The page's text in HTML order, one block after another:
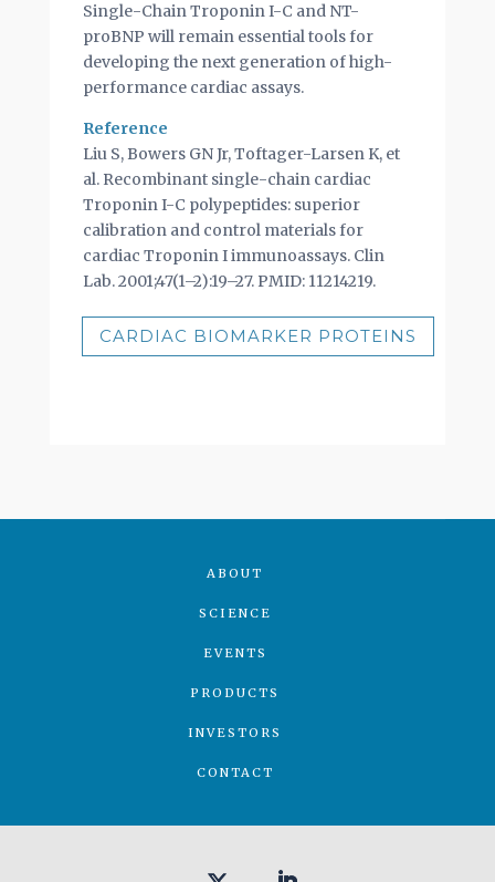
Single-Chain Troponin I-C and NT-
proBNP will remain essential tools for
developing the next generation of high-
performance cardiac assays.
Reference
Liu S, Bowers GN Jr, Toftager-Larsen K, et
al. Recombinant single-chain cardiac
Troponin I-C polypeptides: superior
calibration and control materials for
cardiac Troponin I immunoassays. Clin
Lab. 2001;47(1–2):19–27. PMID: 11214219.
CARDIAC BIOMARKER PROTEINS
ABOUT
SCIENCE
EVENTS
PRODUCTS
INVESTORS
CONTACT